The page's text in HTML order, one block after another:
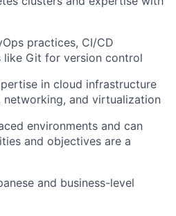
practices, CI/CD
like Git for version control
in cloud infrastructure
networking, and virtualization
environments and can
and objectives are a
and business-level